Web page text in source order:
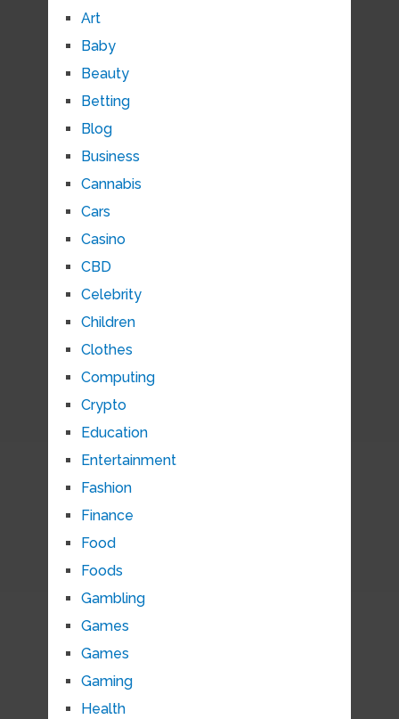
Art
Baby
Beauty
Betting
Blog
Business
Cannabis
Cars
Casino
CBD
Celebrity
Children
Clothes
Computing
Crypto
Education
Entertainment
Fashion
Finance
Food
Foods
Gambling
Games
Games
Gaming
Health